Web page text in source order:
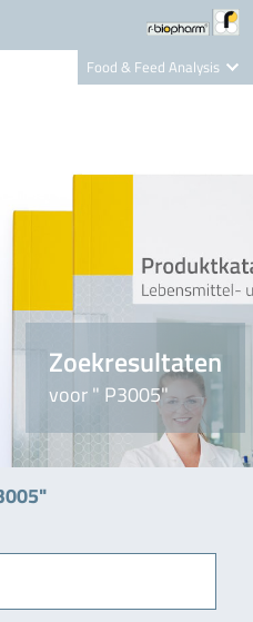
Food & Feed Analysis
Nutrition Care
Zoekresultaten
voor " P3005"